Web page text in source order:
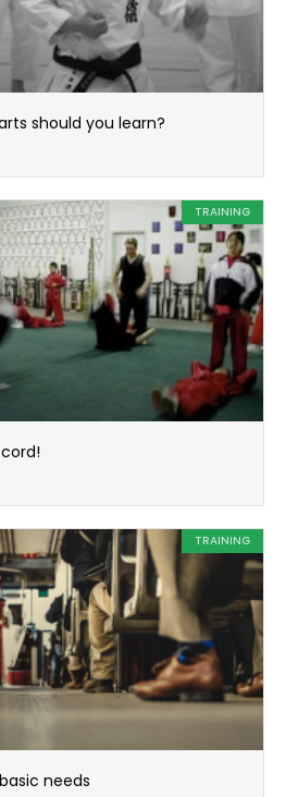
should you learn?
TRAINING
TRAINING
needs